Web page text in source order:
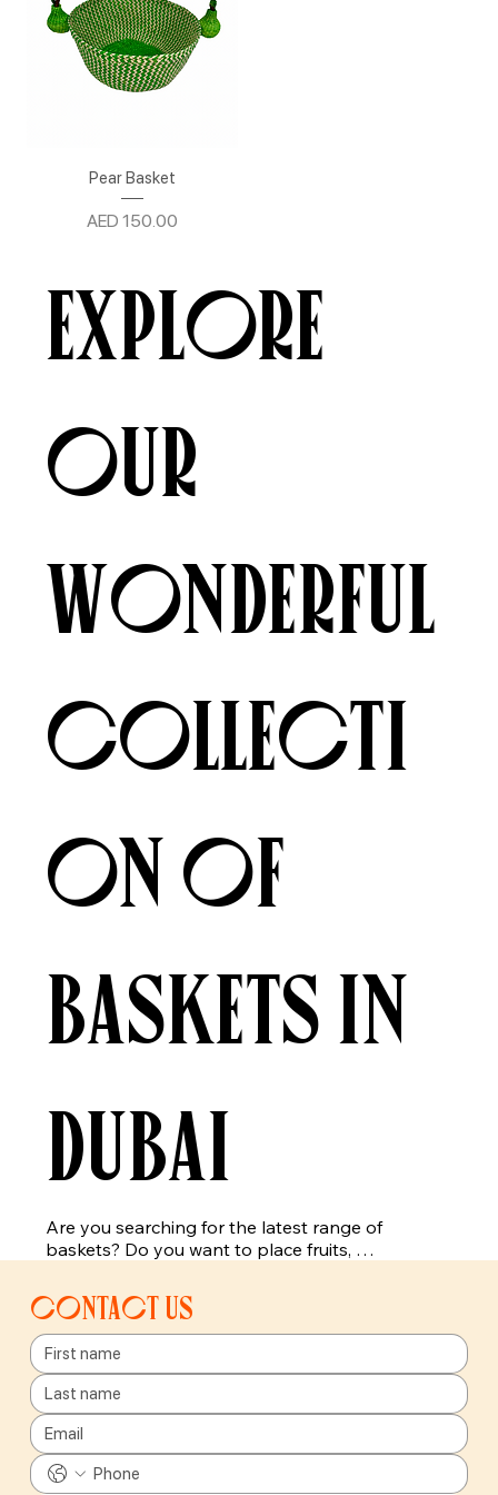
Pear Basket
Price
AED 150.00
Explore
our
wonderful
collecti
on of
baskets in
Dubai
Are you searching for the latest range of
baskets? Do you want to place fruits,
then you have reached the right place. Here you
will get the best choices for the baskets, which
are suitable for fruits, vegetables, and even for
other items. Our newly added range of baskets
includes pear baskets, strawberry baskets, lime
baskets, and many more. Get faster shipping or
delivery of our products all across Dubai.
Our baskets are made with eco-friendly material,
which will last for a longer time period. Our
Contact us